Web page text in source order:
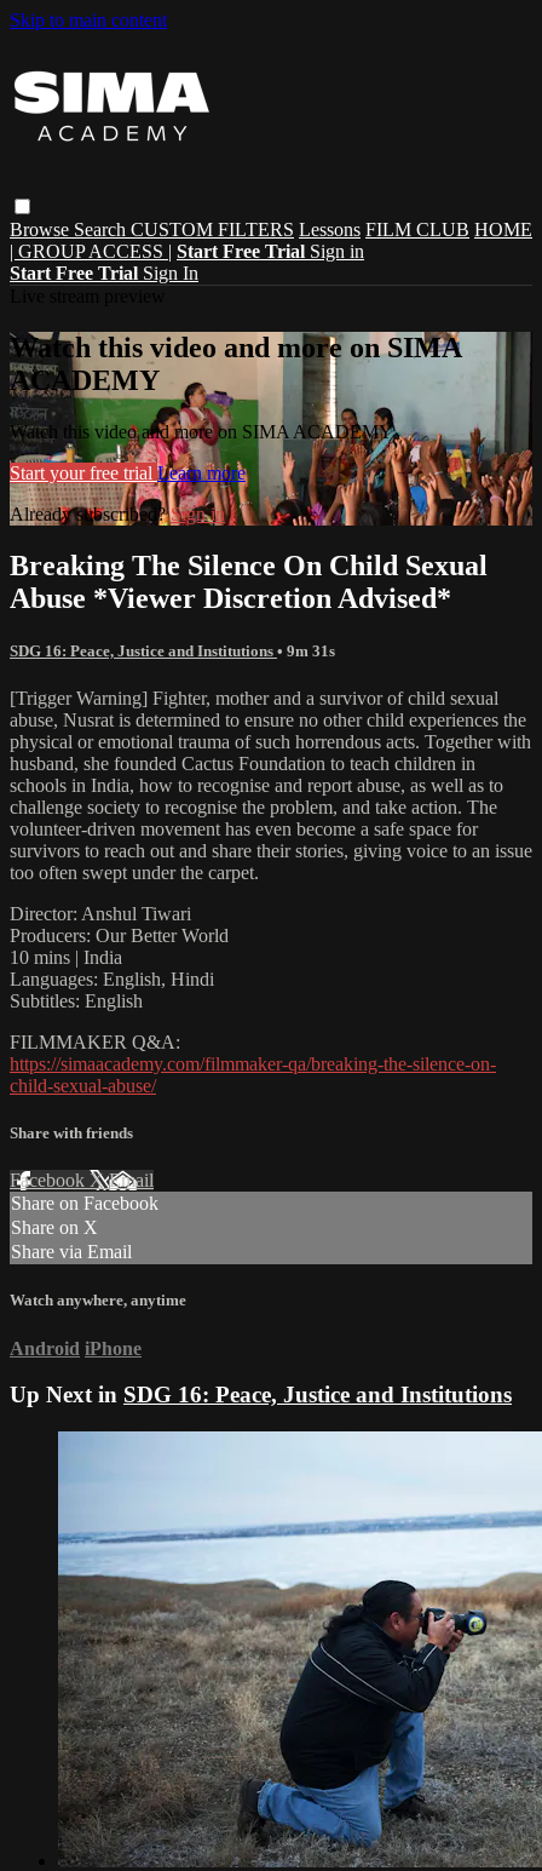
Skip to main content
Browse Search CUSTOM FILTERS Lessons FILM CLUB HOME
| GROUP ACCESS | Start Free Trial Sign in
Start Free Trial Sign In
Watch this video and more on SIMA
ACADEMY
Watch this video and more on SIMA ACADEMY
Start your free trial Learn more
Already subscribed?Sign in
Breaking The Silence On Child Sexual
Abuse *Viewer Discretion Advised*
SDG 16: Peace, Justice and Institutions • 9m 31s
[Trigger Warning] Fighter, mother and a survivor of child sexual
abuse, Nusrat is determined to ensure no other child experiences the
physical or emotional trauma of such horrendous acts. Together with
husband, she founded Cactus Foundation to teach children in
schools in India, how to recognise and report abuse, as well as to
challenge society to recognise the problem, and take action. The
volunteer-driven movement has even become a safe space for
survivors to reach out and share their stories, giving voice to an issue
too often swept under the carpet.
Director: Anshul Tiwari
Producers: Our Better World
10 mins | India
Languages: English, Hindi
Subtitles: English
FILMMAKER Q&A:
https://simaacademy.com/filmmaker-qa/breaking-the-silence-on-
child-sexual-abuse/
Share with friends
Facebook XEmail
Share on Facebook
Share on X
Share via Email
Watch anywhere, anytime
Android iPhone
Up Next in SDG 16: Peace, Justice and Institutions